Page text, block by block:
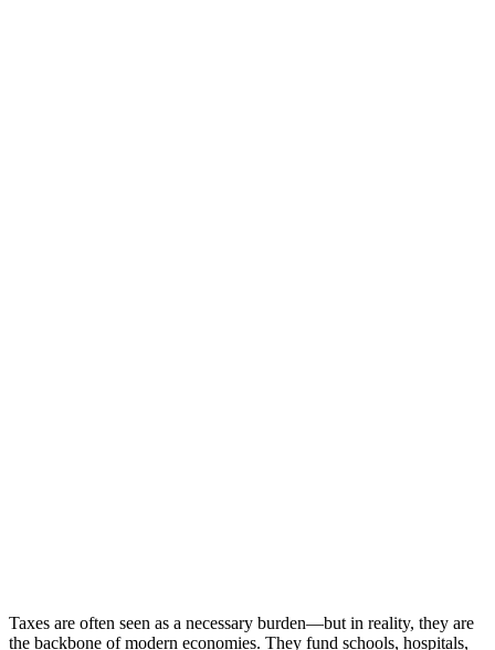
Taxes are often seen as a necessary burden—but in reality, they are
the backbone of modern economies. They fund schools, hospitals,